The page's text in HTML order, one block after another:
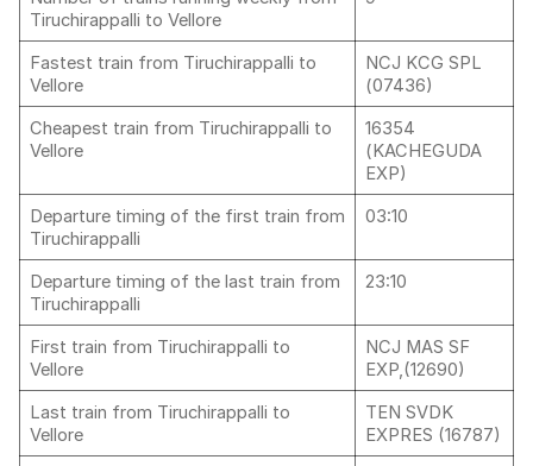
Tiruchirappalli to Vellore
Fastest train from Tiruchirappalli to
Vellore
NCJ KCG SPL
(07436)
Cheapest train from Tiruchirappalli to
Vellore
16354
(KACHEGUDA
EXP)
Departure timing of the first train from
Tiruchirappalli
03:10
Departure timing of the last train from
Tiruchirappalli
23:10
First train from Tiruchirappalli to
Vellore
NCJ MAS SF
EXP,(12690)
Last train from Tiruchirappalli to
Vellore
TEN SVDK
EXPRES (16787)